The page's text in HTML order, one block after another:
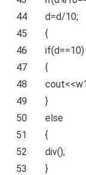
44
45
46
47
48
49
50
51
52
53
d=d/10;
{
if(d==10)
{
}
else
{
div();
}